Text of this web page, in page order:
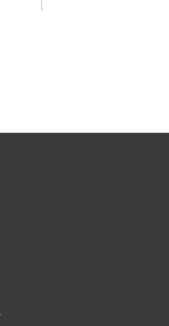
Gotta
cards
Thu, Aug
Albion
collecting